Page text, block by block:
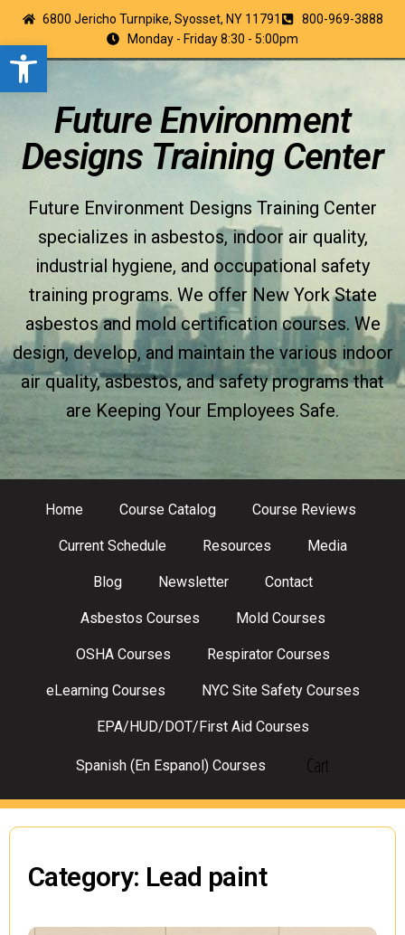
Open toolbar
6800 Jericho Turnpike, Syosset, NY 11791
800-969-3888
Monday - Friday 8:30 - 5:00pm
Future Environment
Designs Training Center
Future Environment Designs Training Center
specializes in asbestos, indoor air quality,
industrial hygiene, and occupational safety
training programs. We offer New York State
asbestos and mold certification courses. We
design, develop, and maintain the various indoor
air quality, asbestos, and safety programs that
are Keeping Your Employees Safe.
Home Course Catalog Course Reviews
Current Schedule Resources Media
Blog Newsletter Contact
Asbestos Courses Mold Courses
OSHA Courses Respirator Courses
eLearning Courses NYC Site Safety Courses
EPA/HUD/DOT/First Aid Courses
Spanish (En Espanol) Courses Cart
Category: Lead paint